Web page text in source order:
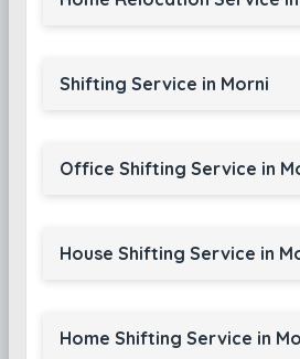
Shifting Service in Morni
Office Shifting Service in
House Shifting Service in
Home Shifting Service in